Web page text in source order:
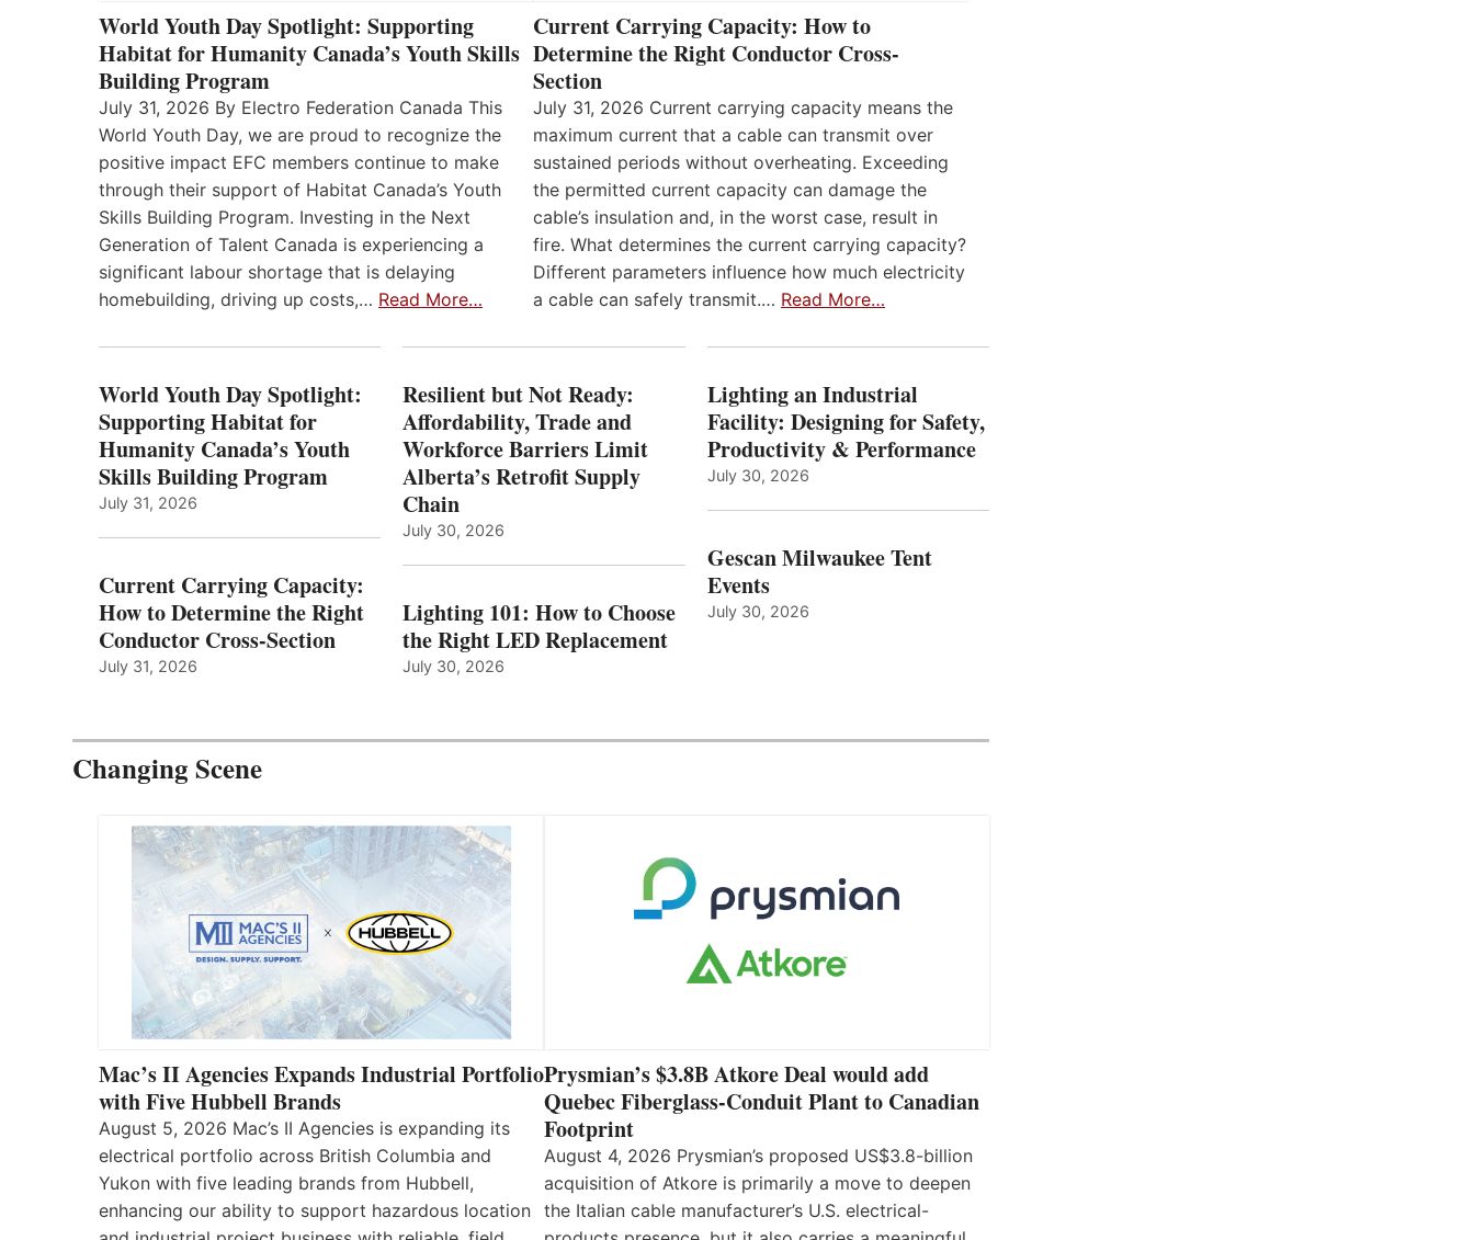
World Youth Day Spotlight: Supporting
Habitat for Humanity Canada’s Youth Skills
Building Program
July 31, 2026 By Electro Federation Canada This
World Youth Day, we are proud to recognize the
positive impact EFC members continue to make
through their support of Habitat Canada’s Youth
Skills Building Program. Investing in the Next
Generation of Talent Canada is experiencing a
significant labour shortage that is delaying
homebuilding, driving up costs,… Read More…
Current Carrying Capacity: How to
Determine the Right Conductor Cross-
Section
July 31, 2026 Current carrying capacity means the
maximum current that a cable can transmit over
sustained periods without overheating. Exceeding
the permitted current capacity can damage the
cable’s insulation and, in the worst case, result in
fire. What determines the current carrying capacity?
Different parameters influence how much electricity
a cable can safely transmit.… Read More…
World Youth Day Spotlight:
Supporting Habitat for
Humanity Canada’s Youth
Skills Building Program
July 31, 2026
Current Carrying Capacity:
How to Determine the Right
Conductor Cross-Section
July 31, 2026
Resilient but Not Ready:
Affordability, Trade and
Workforce Barriers Limit
Alberta’s Retrofit Supply
Chain
July 30, 2026
Lighting 101: How to Choose
the Right LED Replacement
July 30, 2026
Lighting an Industrial
Facility: Designing for Safety,
Productivity & Performance
July 30, 2026
Gescan Milwaukee Tent
Events
July 30, 2026
Changing Scene
Mac’s II Agencies Expands Industrial Portfolio
with Five Hubbell Brands
August 5, 2026 Mac’s II Agencies is expanding its
electrical portfolio across British Columbia and
Yukon with five leading brands from Hubbell,
enhancing our ability to support hazardous location
Prysmian’s $3.8B Atkore Deal would add
Quebec Fiberglass-Conduit Plant to Canadian
Footprint
August 4, 2026 Prysmian’s proposed US$3.8-billion
acquisition of Atkore is primarily a move to deepen
the Italian cable manufacturer’s U.S. electrical-